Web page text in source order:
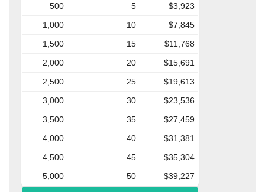
500
5
$3,923
1,000
10
$7,845
1,500
15
$11,768
2,000
20
$15,691
2,500
25
$19,613
3,000
30
$23,536
3,500
35
$27,459
4,000
40
$31,381
4,500
45
$35,304
5,000
50
$39,227